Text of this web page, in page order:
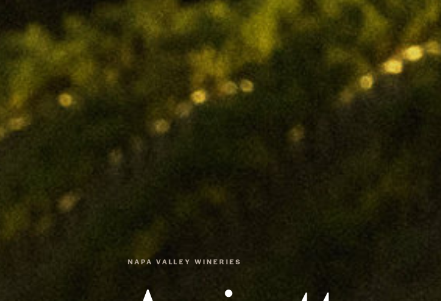
NAPA VALLEY WINERIES